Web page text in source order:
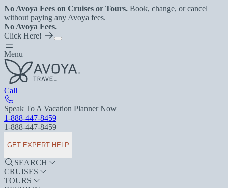
No Avoya Fees on Cruises or Tours. Book, change, or cancel
without paying any Avoya fees.
No Avoya Fees.
Click Here!
Menu
Call
Speak To A Vacation Planner Now
1-888-447-8459
1-888-447-8459
GET EXPERT HELP
SEARCH
CRUISES
TOURS